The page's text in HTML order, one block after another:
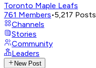
Toronto Maple Leafs
761 Members•5,217 Posts
Channels
Stories
Community
Leaders
New Post